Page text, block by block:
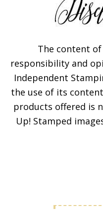
The content
responsibility and
Independent
the use of its
products offered is
Up! Stamped